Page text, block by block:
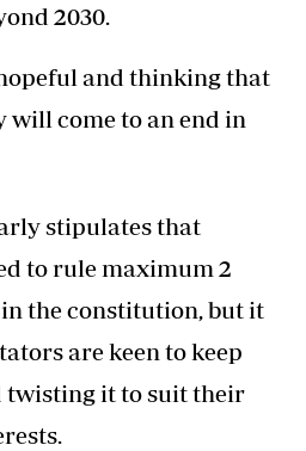
2030.
and thinking that
come to an end in
stipulates that
to rule maximum 2
the constitution, but it
are keen to keep
twisting it to suit their